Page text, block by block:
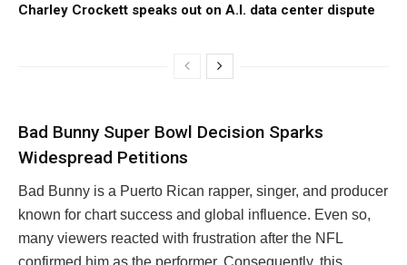
Charley Crockett speaks out on A.I. data center dispute
Bad Bunny Super Bowl Decision Sparks
Widespread Petitions
Bad Bunny is a Puerto Rican rapper, singer, and producer
known for chart success and global influence. Even so,
many viewers reacted with frustration after the NFL
confirmed him as the performer. Consequently, this